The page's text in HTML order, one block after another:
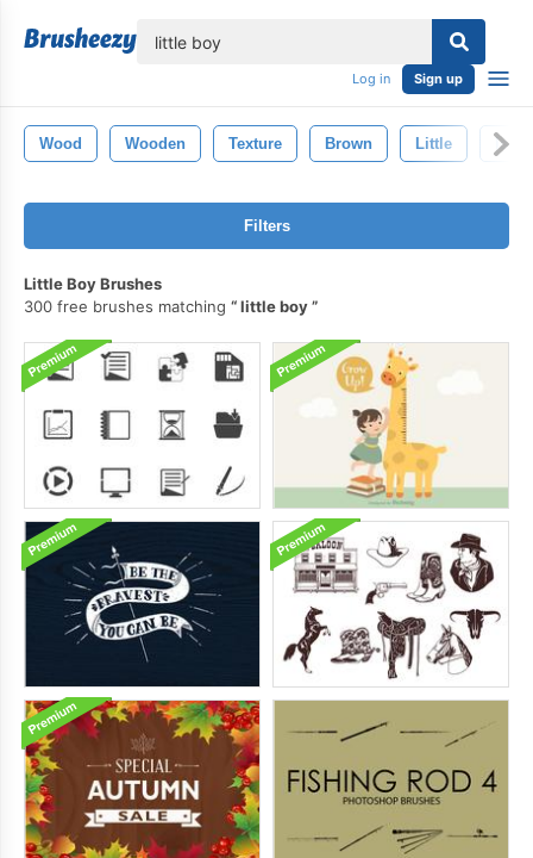
Log in Sign up
Wood Wooden Texture Brown Little
Filters
Little Boy Brushes
300 free brushes matching
little boy